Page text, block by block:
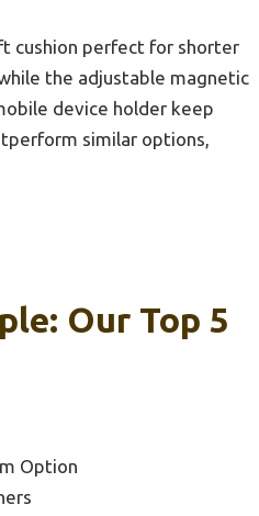
cushion perfect for shorter
the adjustable magnetic
device holder keep
similar options,
Our Top 5
Option